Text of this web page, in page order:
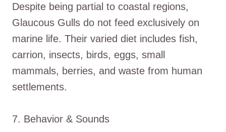
Despite being partial to coastal regions,
Glaucous Gulls do not feed exclusively on
marine life. Their varied diet includes fish,
carrion, insects, birds, eggs, small
mammals, berries, and waste from human
settlements.
7. Behavior & Sounds